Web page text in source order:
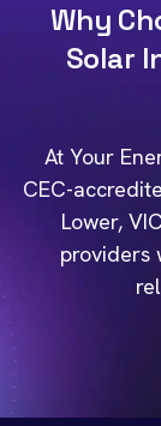
Why
Solar
At Your
CEC-
Lower,
providers